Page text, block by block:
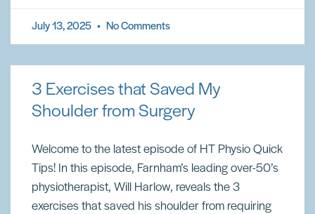
July 13, 2025 No Comments
3 Exercises that Saved My
Shoulder from Surgery
Welcome to the latest episode of HT Physio Quick
Tips! In this episode, Farnham’s leading over-50’s
physiotherapist, Will Harlow, reveals the 3
exercises that saved his shoulder from requiring